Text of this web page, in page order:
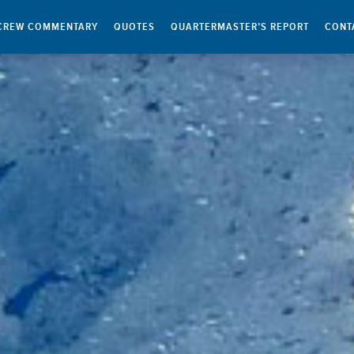
COMMENTARY QUOTES QUARTERMASTER’S REPORT